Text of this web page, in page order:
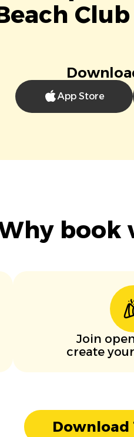
App Store
book
Join
create
Download